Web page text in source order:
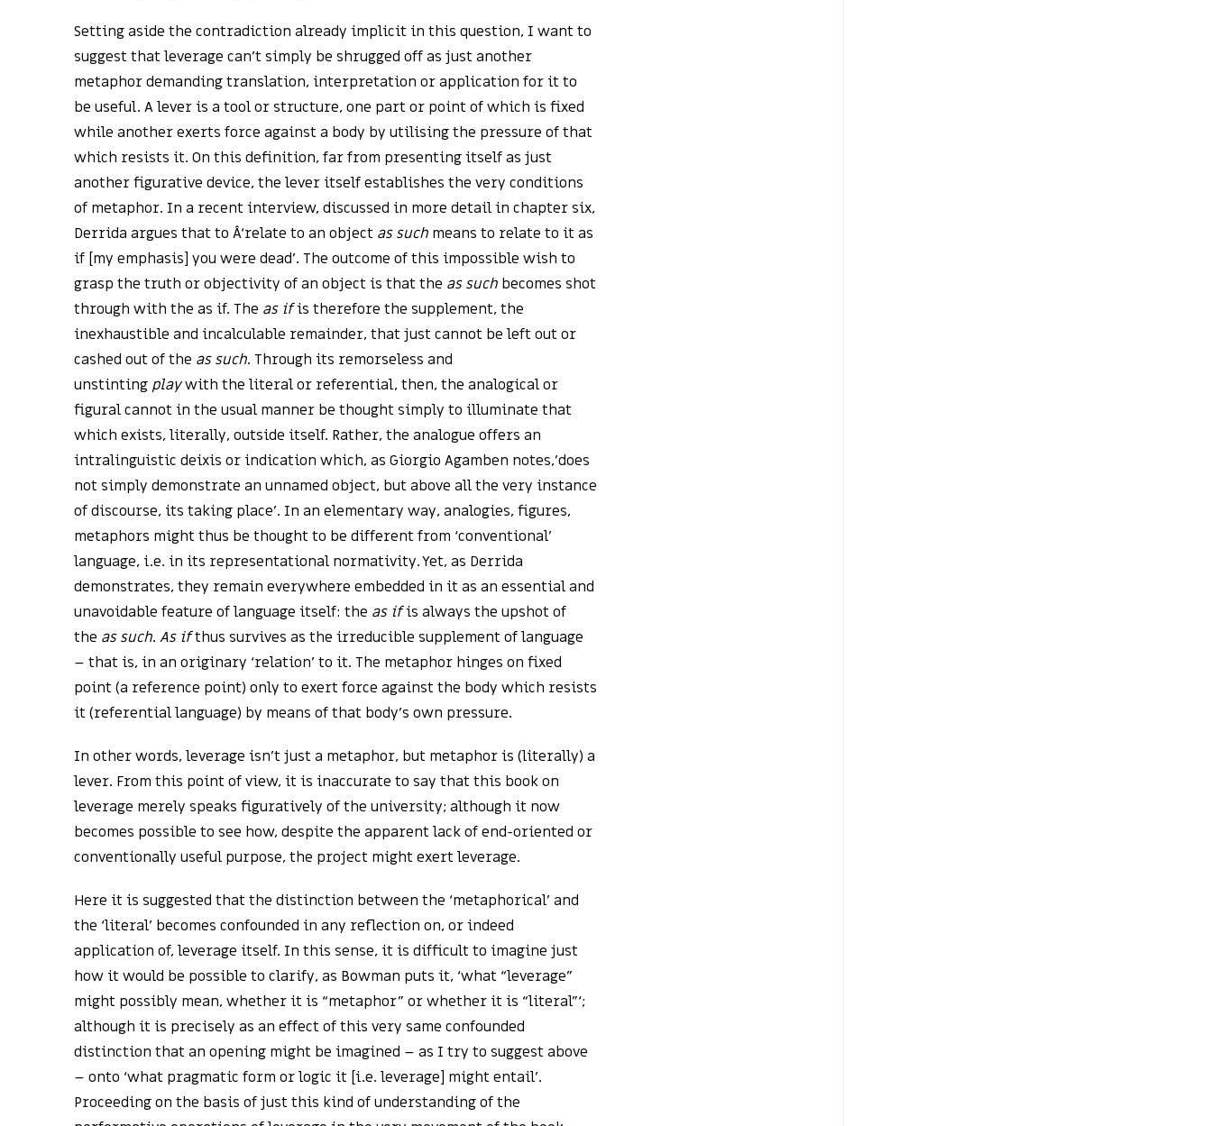
Setting aside the contradiction already implicit in this question, I want to
suggest that leverage can’t simply be shrugged off as just another
metaphor demanding translation, interpretation or application for it to
be useful. A lever is a tool or structure, one part or point of which is fixed
while another exerts force against a body by utilising the pressure of that
which resists it. On this definition, far from presenting itself as just
another figurative device, the lever itself establishes the very conditions
of metaphor. In a recent interview, discussed in more detail in chapter six,
Derrida argues that to Â‘relate to an object as such means to relate to it as
if [my emphasis] you were dead’. The outcome of this impossible wish to
grasp the truth or objectivity of an object is that the as such becomes shot
through with the as if. The as ifis therefore the supplement, the
inexhaustible and incalculable remainder, that just cannot be left out or
cashed out of the as such. Through its remorseless and
unstinting playwith the literal or referential, then, the analogical or
figural cannot in the usual manner be thought simply to illuminate that
which exists, literally, outside itself. Rather, the analogue offers an
intralinguistic deixis or indication which, as Giorgio Agamben notes,’does
not simply demonstrate an unnamed object, but above all the very instance
of discourse, its taking place’. In an elementary way, analogies, figures,
metaphors might thus be thought to be different from ‘conventional’
language, i.e. in its representational normativity. Yet, as Derrida
demonstrates, they remain everywhere embedded in it as an essential and
unavoidable feature of language itself: the as ifis always the upshot of
the as such. As ifthus survives as the irreducible supplement of language
– that is, in an originary ‘relation’ to it. The metaphor hinges on fixed
point (a reference point) only to exert force against the body which resists
it (referential language) by means of that body’s own pressure.
In other words, leverage isn’t just a metaphor, but metaphor is (literally) a
lever. From this point of view, it is inaccurate to say that this book on
leverage merely speaks figuratively of the university; although it now
becomes possible to see how, despite the apparent lack of end-oriented or
conventionally useful purpose, the project might exert leverage.
Here it is suggested that the distinction between the ‘metaphorical’ and
the ‘literal’ becomes confounded in any reflection on, or indeed
application of, leverage itself. In this sense, it is difficult to imagine just
how it would be possible to clarify, as Bowman puts it, ‘what “leverage”
might possibly mean, whether it is “metaphor” or whether it is “literal”‘;
although it is precisely as an effect of this very same confounded
distinction that an opening might be imagined – as I try to suggest above
– onto ‘what pragmatic form or logic it [i.e. leverage] might entail’.
Proceeding on the basis of just this kind of understanding of the